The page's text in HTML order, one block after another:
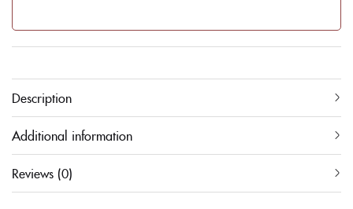
Description
Additional information
Reviews (0)